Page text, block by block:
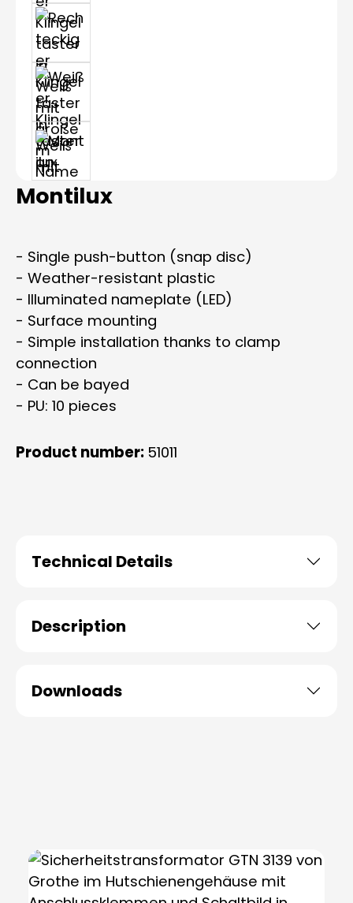
Montilux
- Single push-button (snap disc)
- Weather-resistant plastic
- Illuminated nameplate (LED)
- Surface mounting
- Simple installation thanks to clamp
connection
- Can be bayed
- PU: 10 pieces
Product number: 51011
Technical Details
Description
Downloads